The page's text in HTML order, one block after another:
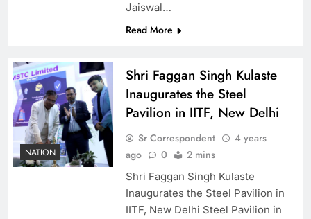
Jaiswal…
Read More
NATION
Shri Faggan Singh Kulaste
Inaugurates the Steel
Pavilion in IITF, New Delhi
Sr Correspondent
4 years
ago
0 2 mins
Shri Faggan Singh Kulaste
Inaugurates the Steel Pavilion in
IITF, New Delhi Steel Pavilion in